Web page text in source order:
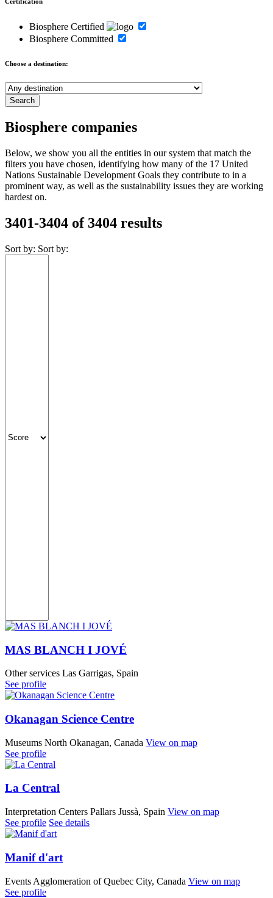
Biosphere Certified
Biosphere Committed
Choose a destination:
Biosphere companies
Below, we show you all the entities in our system that match the
filters you have chosen, identifying how many of the 17 United
Nations Sustainable Development Goals they contribute to in a
prominent way, as well as the sustainability issues they are working
hardest on.
3401-3404 of 3404 results
Sort by: Sort by:
MAS BLANCH I JOVÉ
Other services Las Garrigas, Spain
See profile
Okanagan Science Centre
Museums North Okanagan, Canada View on map
See profile
La Central
Interpretation Centers Pallars Jussà, Spain View on map
See profile See details
Manif d'art
Events Agglomeration of Quebec City, Canada View on map
See profile